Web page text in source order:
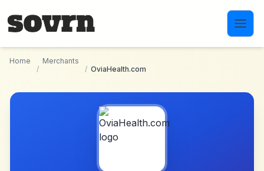
Home
/
Merchants
/ OviaHealth.com